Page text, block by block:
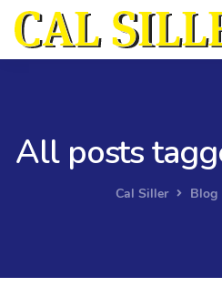
All posts
Cal Siller Blog